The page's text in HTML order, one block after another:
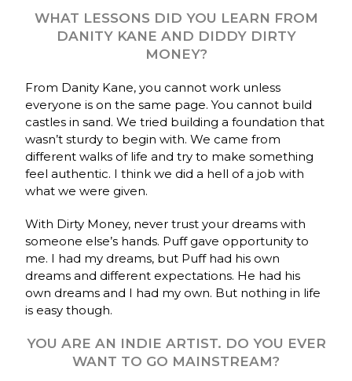
WHAT LESSONS DID YOU LEARN FROM
DANITY KANE AND DIDDY DIRTY
MONEY?
From Danity Kane, you cannot work unless
everyone is on the same page. You cannot build
castles in sand. We tried building a foundation that
wasn’t sturdy to begin with. We came from
different walks of life and try to make something
feel authentic. I think we did a hell of a job with
what we were given.
With Dirty Money, never trust your dreams with
someone else’s hands. Puff gave opportunity to
me. I had my dreams, but Puff had his own
dreams and different expectations. He had his
own dreams and I had my own. But nothing in life
is easy though.
YOU ARE AN INDIE ARTIST. DO YOU EVER
WANT TO GO MAINSTREAM?